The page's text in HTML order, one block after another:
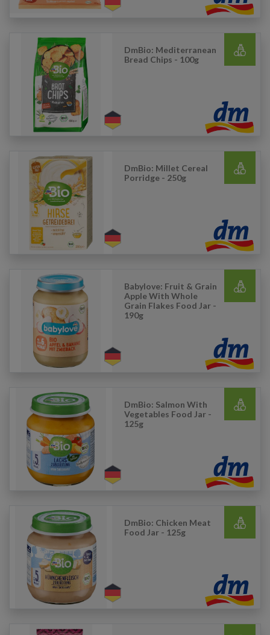
DmBio: Mediterranean
Bread Chips - 100g
DmBio: Millet Cereal
Porridge - 250g
Babylove: Fruit & Grain
Apple With Whole
Grain Flakes Food Jar -
190g
DmBio: Salmon With
Vegetables Food Jar -
125g
DmBio: Chicken Meat
Food Jar - 125g